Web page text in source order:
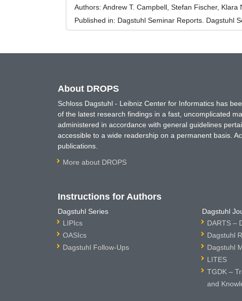
Authors: Andrew T. Campbell, Stefan Fischer, Klara
Published in: Dagstuhl Seminar Reports. Dagstuhl
About DROPS
Schloss Dagstuhl - Leibniz Center for Informatics has
of the latest research findings in a fast, uncomplicated
administered in accordance with general guidelines
accessible to a wide readership on a permanent basis.
publications.
More about DROPS
Instructions for Authors
Dagstuhl Series
LIPIcs
OASIcs
Dagstuhl Follow-Ups
Dagstuhl
DARTS –
Dagstuhl
Dagstuhl
LITES
TGDK –
and